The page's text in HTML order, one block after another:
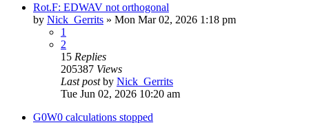
Rot.F: EDWAV not orthogonal
by Nick_Gerrits » Mon Mar 02, 2026 1:18 pm
1
2
15 Replies
205387 Views
Last postby Nick_Gerrits
Tue Jun 02, 2026 10:20 am
G0W0 calculations stopped